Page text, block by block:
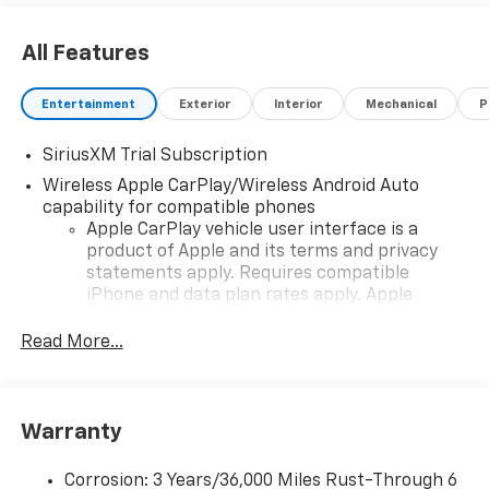
All Features
Entertainment Exterior Interior Mechanical
SiriusXM Trial Subscription
Wireless Apple CarPlay/Wireless Android Auto
capability for compatible phones
Apple CarPlay vehicle user interface is a
product of Apple and its terms and privacy
statements apply. Requires compatible
iPhone and data plan rates apply. Apple
iPhone and Apple Music are trademarks for
and its terms and privacy statements apply.
need an Android phone running Android 6 or
Read More...
Warranty
Corrosion: 3 Years/36,000 Miles Rust-Through 6